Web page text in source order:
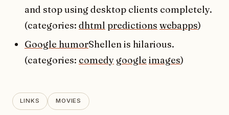
and stop using desktop clients completely.
(categories: dhtml predictions webapps)
Google humorShellen is hilarious.
(categories: comedy google images)
LINKS MOVIES